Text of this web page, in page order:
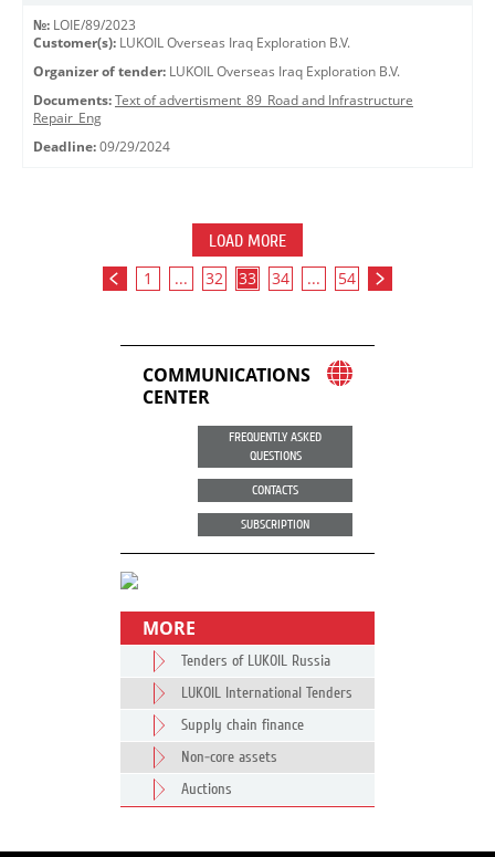
№: LOIE/89/2023
Customer(s): LUKOIL Overseas Iraq Exploration B.V.
Organizer of tender: LUKOIL Overseas Iraq Exploration B.V.
Documents: Text of advertisment_89_Road and Infrastructure
Repair_Eng
Deadline: 09/29/2024
LOAD MORE
1 ... 32 33 34 ... 54
COMMUNICATIONS
CENTER
FREQUENTLY ASKED
QUESTIONS
CONTACTS
SUBSCRIPTION
MORE
Tenders of LUKOIL Russia
LUKOIL International Tenders
Supply chain finance
Non-core assets
Auctions